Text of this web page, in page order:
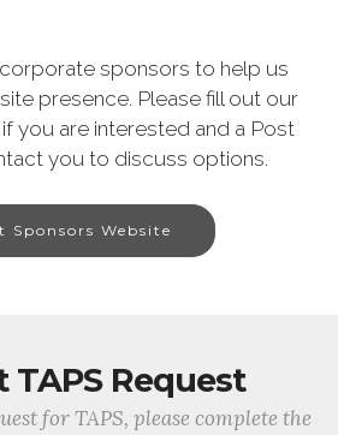
sponsors to help us
presence. Please fill out our
you are interested and a Post
you to discuss options.
Sponsors Website
TAPS Request
for TAPS, please complete the